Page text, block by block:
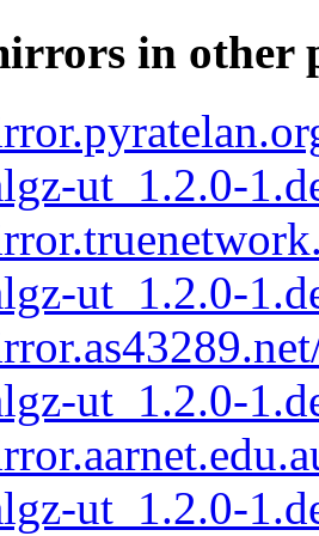
in other
ut_1.2.0-
ut_1.2.0-
ut_1.2.0-
ut_1.2.0-